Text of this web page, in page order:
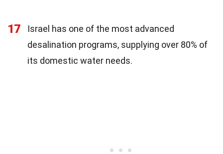
17
Israel has one of the most advanced
desalination programs, supplying over 80% of
its domestic water needs.